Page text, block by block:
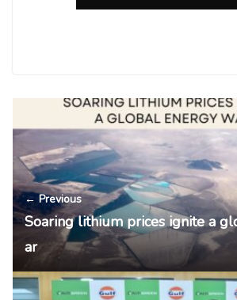
← Previous
Soaring lithium prices ignite a
ar